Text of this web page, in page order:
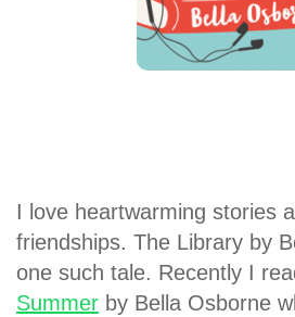
I love heartwarming stories
friendships. The Library by
one such tale. Recently I
Summer by Bella Osborne